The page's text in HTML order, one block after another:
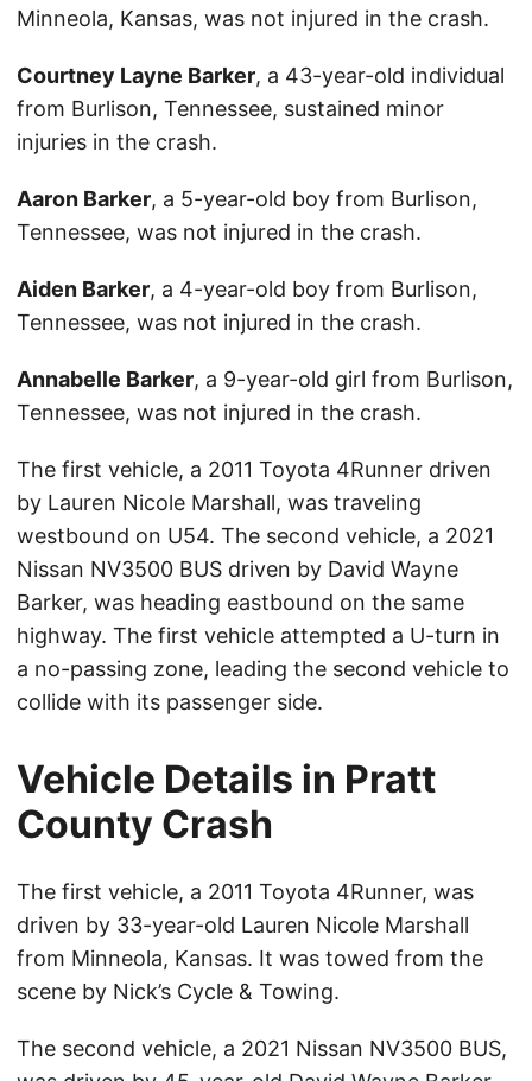
Minneola, Kansas, was not injured in the crash.
Courtney Layne Barker, a 43-year-old individual
from Burlison, Tennessee, sustained minor
injuries in the crash.
Aaron Barker, a 5-year-old boy from Burlison,
Tennessee, was not injured in the crash.
Aiden Barker, a 4-year-old boy from Burlison,
Tennessee, was not injured in the crash.
Annabelle Barker, a 9-year-old girl from Burlison,
Tennessee, was not injured in the crash.
The first vehicle, a 2011 Toyota 4Runner driven
by Lauren Nicole Marshall, was traveling
westbound on U54. The second vehicle, a 2021
Nissan NV3500 BUS driven by David Wayne
Barker, was heading eastbound on the same
highway. The first vehicle attempted a U-turn in
a no-passing zone, leading the second vehicle to
collide with its passenger side.
Vehicle Details in Pratt
County Crash
The first vehicle, a 2011 Toyota 4Runner, was
driven by 33-year-old Lauren Nicole Marshall
from Minneola, Kansas. It was towed from the
scene by Nick’s Cycle & Towing.
The second vehicle, a 2021 Nissan NV3500 BUS,